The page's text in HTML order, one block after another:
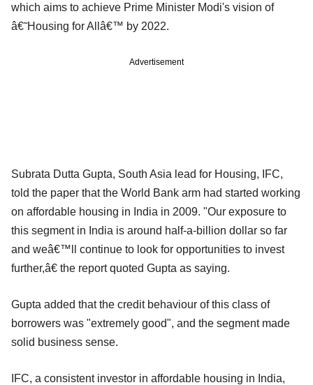
which aims to achieve Prime Minister Modi's vision of
â€˜Housing for Allâ€™ by 2022.
Advertisement
Subrata Dutta Gupta, South Asia lead for Housing, IFC,
told the paper that the World Bank arm had started working
on affordable housing in India in 2009. "Our exposure to
this segment in India is around half-a-billion dollar so far
and weâ€™ll continue to look for opportunities to invest
further,â€ the report quoted Gupta as saying.
Gupta added that the credit behaviour of this class of
borrowers was "extremely good", and the segment made
solid business sense.
IFC, a consistent investor in affordable housing in India,